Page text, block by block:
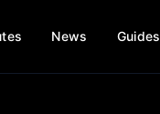
News Guides